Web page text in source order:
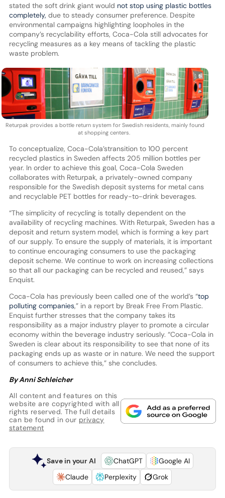
stated the soft drink giant would not stop using plastic bottles
completely, due to steady consumer preference. Despite
environmental campaigns highlighting loopholes in the
company’s recyclability efforts, Coca-Cola still advocates for
recycling measures as a key means of tackling the plastic
waste problem.
Returpak provides a bottle return system for Swedish residents, mainly found
at shopping centers.
To conceptualize, Coca-Cola’stransition to 100 percent
recycled plastics in Sweden affects 205 million bottles per
year. In order to achieve this goal, Coca-Cola Sweden
collaborates with Returpak, a privately-owned company
responsible for the Swedish deposit systems for metal cans
and recyclable PET bottles for ready-to-drink beverages.
“The simplicity of recycling is totally dependent on the
availability of recycling machines. With Returpak, Sweden has a
deposit and return system model, which is forming a key part
of our supply. To ensure the supply of materials, it is important
to continue encouraging consumers to use the packaging
deposit scheme. We continue to work on increasing collections
so that all our packaging can be recycled and reused,” says
Enquist.
Coca-Cola has previously been called one of the world’s “top
polluting companies,” in a report by Break Free From Plastic.
Enquist further stresses that the company takes its
responsibility as a major industry player to promote a circular
economy within the beverage industry seriously. “Coca-Cola in
Sweden is clear about its responsibility to see that none of its
packaging ends up as waste or in nature. We need the support
of consumers to achieve this,” she concludes.
By Anni Schleicher
All content and features on this
website are copyrighted with all
rights reserved. The full details
can be found in our privacy
statement
Save in your AI ChatGPT
Google AI
Claude
Perplexity Grok